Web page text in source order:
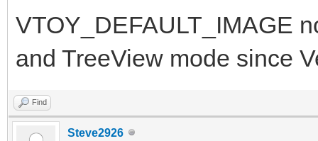
VTOY_DEFAULT_IMAGE
and TreeView mode since
Find
Steve2926